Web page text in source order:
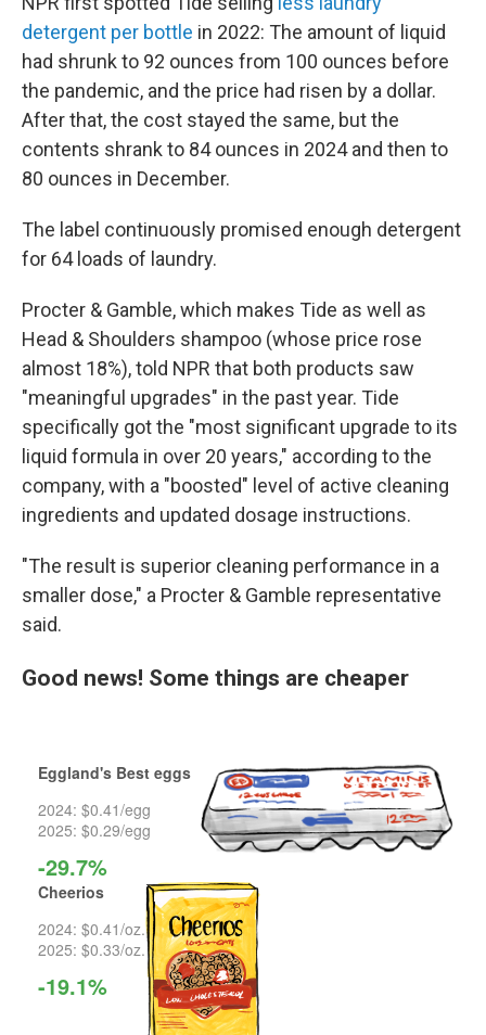
detergent per bottle in 2022: The amount of liquid
had shrunk to 92 ounces from 100 ounces before
the pandemic, and the price had risen by a dollar.
After that, the cost stayed the same, but the
contents shrank to 84 ounces in 2024 and then to
80 ounces in December.
The label continuously promised enough detergent
for 64 loads of laundry.
Procter & Gamble, which makes Tide as well as
Head & Shoulders shampoo (whose price rose
almost 18%), told NPR that both products saw
"meaningful upgrades" in the past year. Tide
specifically got the "most significant upgrade to its
liquid formula in over 20 years," according to the
company, with a "boosted" level of active cleaning
ingredients and updated dosage instructions.
"The result is superior cleaning performance in a
smaller dose," a Procter & Gamble representative
said.
Good news! Some things are cheaper